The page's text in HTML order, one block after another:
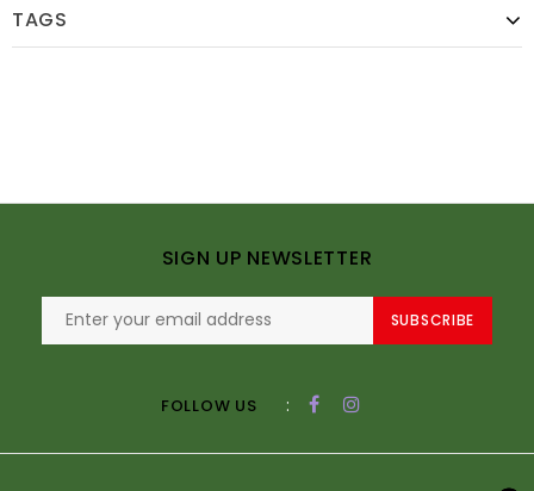
TAGS
SIGN UP NEWSLETTER
SUBSCRIBE
FOLLOW US :